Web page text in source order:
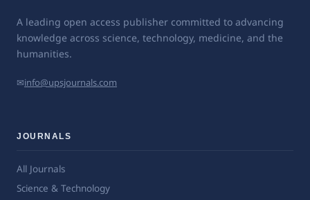
A leading open access publisher committed to advancing
knowledge across science, technology, medicine, and the
humanities.
✉info@upsjournals.com
JOURNALS
All Journals
Science & Technology